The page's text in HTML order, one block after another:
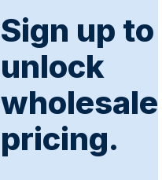
Sign up to
unlock
wholesale
pricing.